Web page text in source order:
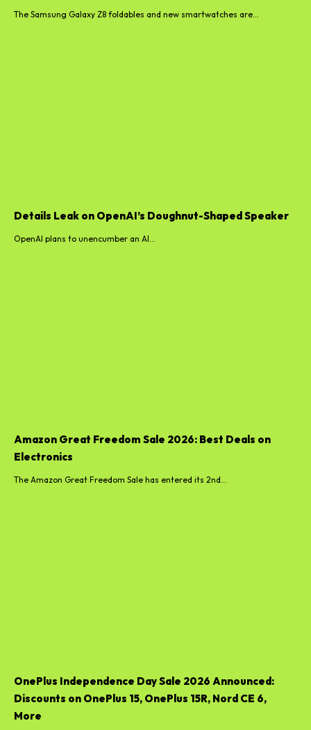
The Samsung Galaxy Z8 foldables and new smartwatches are...
Details Leak on OpenAI’s Doughnut-Shaped Speaker
OpenAI plans to unencumber an AI...
Amazon Great Freedom Sale 2026: Best Deals on
Electronics
The Amazon Great Freedom Sale has entered its 2nd...
OnePlus Independence Day Sale 2026 Announced:
Discounts on OnePlus 15, OnePlus 15R, Nord CE 6,
More